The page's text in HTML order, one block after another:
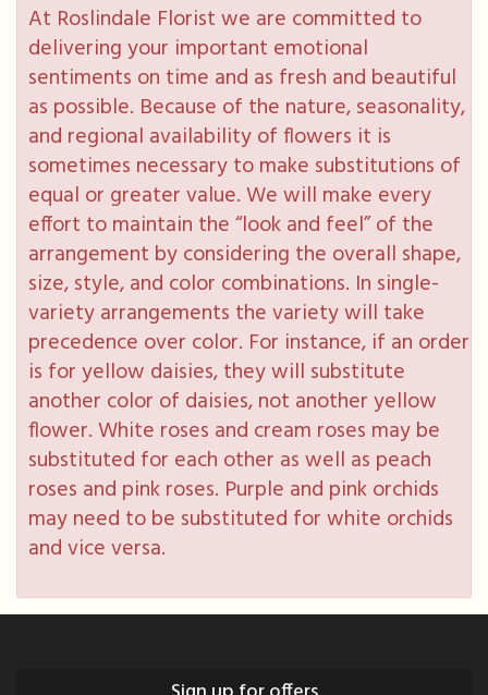
At Roslindale Florist we are committed to
delivering your important emotional
sentiments on time and as fresh and beautiful
as possible. Because of the nature, seasonality,
and regional availability of flowers it is
sometimes necessary to make substitutions of
equal or greater value. We will make every
effort to maintain the “look and feel” of the
arrangement by considering the overall shape,
size, style, and color combinations. In single-
variety arrangements the variety will take
precedence over color. For instance, if an order
is for yellow daisies, they will substitute
another color of daisies, not another yellow
flower. White roses and cream roses may be
substituted for each other as well as peach
roses and pink roses. Purple and pink orchids
may need to be substituted for white orchids
and vice versa.